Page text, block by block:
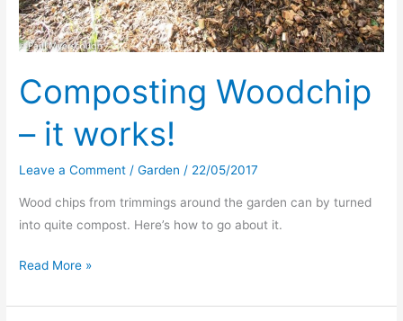
Composting Woodchip
– it works!
Leave a Comment /Garden / 22/05/2017
Wood chips from trimmings around the garden can by turned
into quite compost. Here’s how to go about it.
Composting
–
Read More »